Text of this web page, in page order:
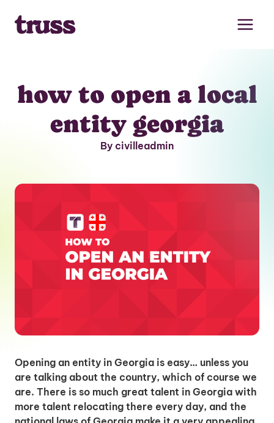
content
how to open a local
entity georgia
By civilleadmin
Opening an entity in Georgia is easy… unless you
are talking about the country, which of course we
are. There is so much great talent in Georgia with
more talent relocating there every day, and the